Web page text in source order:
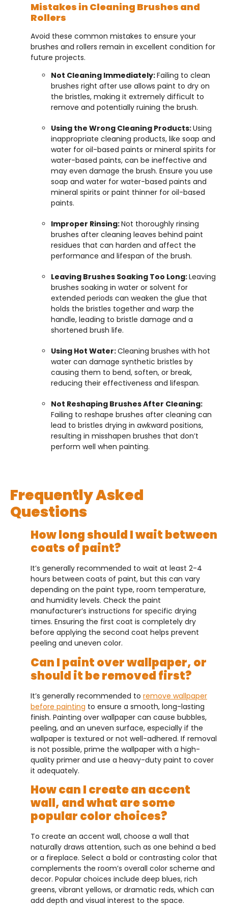
Mistakes in Cleaning Brushes and
Rollers
Avoid these common mistakes to ensure your
brushes and rollers remain in excellent condition for
future projects.
Not Cleaning Immediately:Failing to clean
brushes right after use allows paint to dry on
the bristles, making it extremely difficult to
remove and potentially ruining the brush.
Using the Wrong Cleaning Products:Using
inappropriate cleaning products, like soap and
water for oil-based paints or mineral spirits for
water-based paints, can be ineffective and
may even damage the brush. Ensure you use
soap and water for water-based paints and
mineral spirits or paint thinner for oil-based
paints.
Improper Rinsing:Not thoroughly rinsing
brushes after cleaning leaves behind paint
residues that can harden and affect the
performance and lifespan of the brush.
Leaving Brushes Soaking Too Long:Leaving
brushes soaking in water or solvent for
extended periods can weaken the glue that
holds the bristles together and warp the
handle, leading to bristle damage and a
shortened brush life.
Using Hot Water:Cleaning brushes with hot
water can damage synthetic bristles by
causing them to bend, soften, or break,
reducing their effectiveness and lifespan.
Not Reshaping Brushes After Cleaning:
Failing to reshape brushes after cleaning can
lead to bristles drying in awkward positions,
resulting in misshapen brushes that don’t
perform well when painting.
Frequently Asked
Questions
How long should I wait between
coats of paint?
It’s generally recommended to wait at least 2-4
hours between coats of paint, but this can vary
depending on the paint type, room temperature,
and humidity levels. Check the paint
manufacturer’s instructions for specific drying
times. Ensuring the first coat is completely dry
before applying the second coat helps prevent
peeling and uneven color.
Can I paint over wallpaper, or
should it be removed first?
It’s generally recommended to remove wallpaper
before painting to ensure a smooth, long-lasting
finish. Painting over wallpaper can cause bubbles,
peeling, and an uneven surface, especially if the
wallpaper is textured or not well-adhered. If removal
is not possible, prime the wallpaper with a high-
quality primer and use a heavy-duty paint to cover
it adequately.
How can I create an accent
wall, and what are some
popular color choices?
To create an accent wall, choose a wall that
naturally draws attention, such as one behind a bed
or a fireplace. Select a bold or contrasting color that
complements the room’s overall color scheme and
decor. Popular choices include deep blues, rich
greens, vibrant yellows, or dramatic reds, which can
add depth and visual interest to the space.